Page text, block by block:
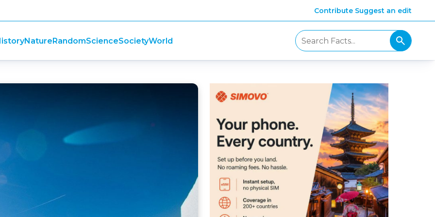
Contribute Suggest an edit
NatureRandomScienceSocietyWorld